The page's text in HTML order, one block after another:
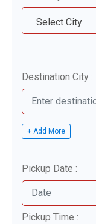
Select City
Destination City :
+ Add More
Pickup Date :
Pickup Time :